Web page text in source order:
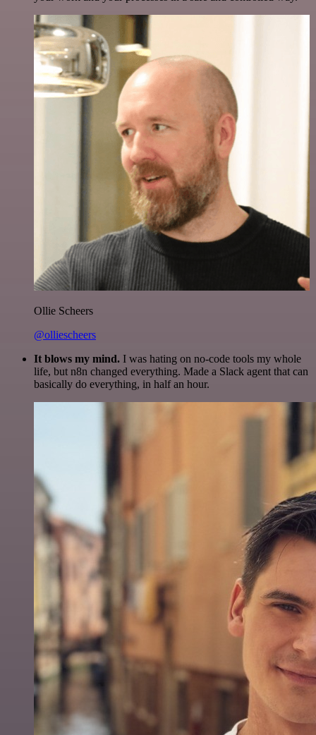
Ollie Scheers
@olliescheers
It blows my mind. I was hating on no-code tools my whole
life, but n8n changed everything. Made a Slack agent that can
basically do everything, in half an hour.